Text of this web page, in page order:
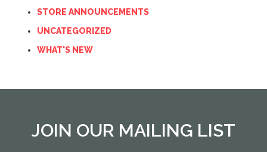
STORE ANNOUNCEMENTS
UNCATEGORIZED
WHAT'S NEW
JOIN OUR MAILING LIST